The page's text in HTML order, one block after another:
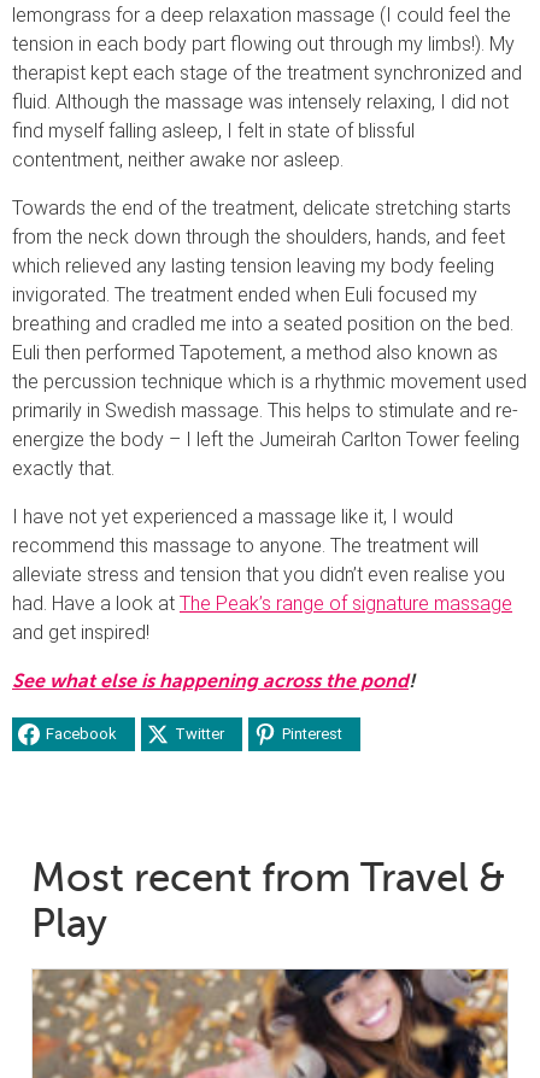
lemongrass for a deep relaxation massage (I could feel the
tension in each body part flowing out through my limbs!). My
therapist kept each stage of the treatment synchronized and
fluid. Although the massage was intensely relaxing, I did not
find myself falling asleep, I felt in state of blissful
contentment, neither awake nor asleep.
Towards the end of the treatment, delicate stretching starts
from the neck down through the shoulders, hands, and feet
which relieved any lasting tension leaving my body feeling
invigorated. The treatment ended when Euli focused my
breathing and cradled me into a seated position on the bed.
Euli then performed Tapotement, a method also known as
the percussion technique which is a rhythmic movement used
primarily in Swedish massage. This helps to stimulate and re-
energize the body – I left the Jumeirah Carlton Tower feeling
exactly that.
I have not yet experienced a massage like it, I would
recommend this massage to anyone. The treatment will
alleviate stress and tension that you didn’t even realise you
had. Have a look at The Peak’s range of signature massage
and get inspired!
See what else is happening across the pond!
Facebook Twitter Pinterest
Most recent from Travel &
Play